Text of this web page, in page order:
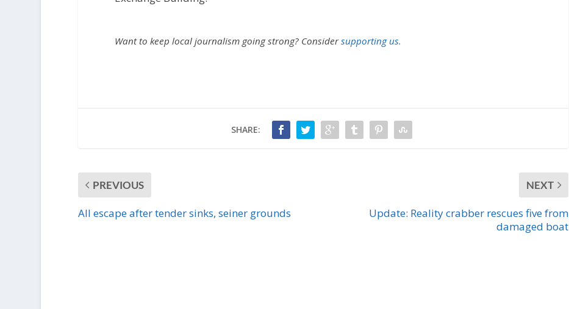
Want to keep local journalism going strong? Considersupporting us.
SHARE:
PREVIOUS
All escape after tender sinks, seiner grounds
NEXT
Update: Reality crabber rescues five from
damaged boat